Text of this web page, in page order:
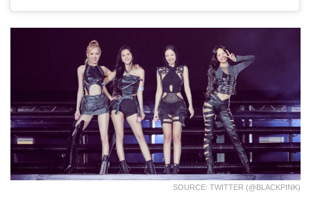
SOURCE: TWITTER (@BLACKPINK)